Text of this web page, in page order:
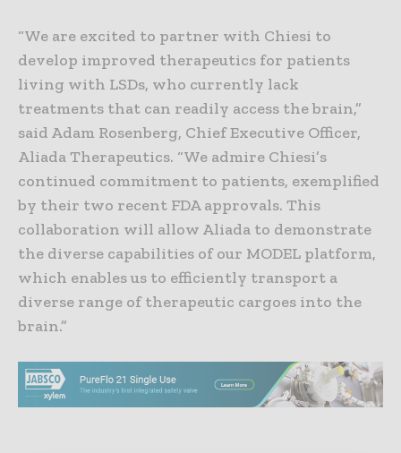
“We are excited to partner with Chiesi to
develop improved therapeutics for patients
living with LSDs, who currently lack
treatments that can readily access the brain,”
said Adam Rosenberg, Chief Executive Officer,
Aliada Therapeutics. “We admire Chiesi’s
continued commitment to patients, exemplified
by their two recent FDA approvals. This
collaboration will allow Aliada to demonstrate
the diverse capabilities of our MODEL platform,
which enables us to efficiently transport a
diverse range of therapeutic cargoes into the
brain.”